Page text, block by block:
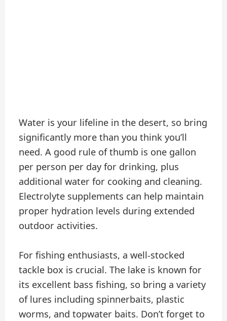
Water is your lifeline in the desert, so bring
significantly more than you think you’ll
need. A good rule of thumb is one gallon
per person per day for drinking, plus
additional water for cooking and cleaning.
Electrolyte supplements can help maintain
proper hydration levels during extended
outdoor activities.
For fishing enthusiasts, a well-stocked
tackle box is crucial. The lake is known for
its excellent bass fishing, so bring a variety
of lures including spinnerbaits, plastic
worms, and topwater baits. Don’t forget to